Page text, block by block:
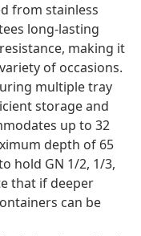
from stainless
long-lasting
making it
of occasions.
multiple tray
storage and
up to 32
depth of 65
hold GN 1/2, 1/3,
that if deeper
can be